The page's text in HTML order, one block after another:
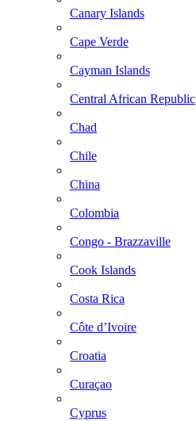
Canary Islands
Cape Verde
Cayman Islands
Central African Republic
Chad
Chile
China
Colombia
Congo - Brazzaville
Cook Islands
Costa Rica
Côte d’Ivoire
Croatia
Curaçao
Cyprus